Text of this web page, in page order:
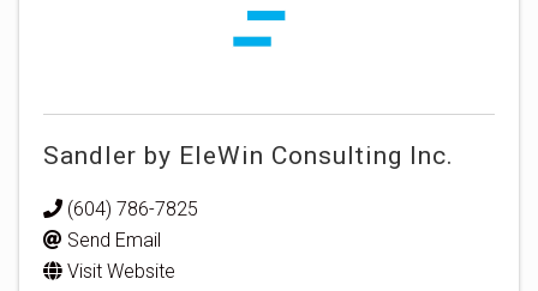
Sandler by EleWin Consulting Inc.
(604) 786-7825
Send Email
Visit Website